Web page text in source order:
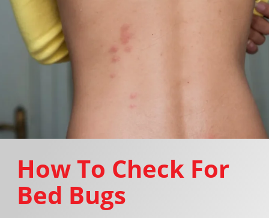
How To Check For
Bed Bugs